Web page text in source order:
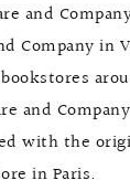
and
Company in
and
with the
in Paris.